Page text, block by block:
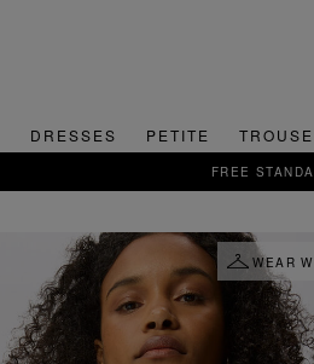
DRESSES PETITE
SIGN UP FOR
WEAR